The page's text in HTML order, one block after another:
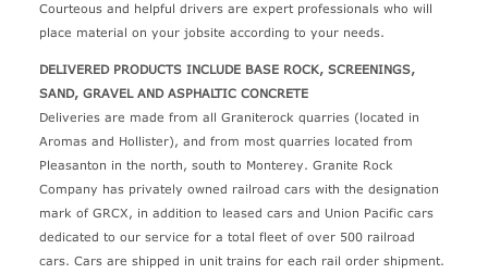
Courteous and helpful drivers are expert professionals who will
place material on your jobsite according to your needs.
DELIVERED PRODUCTS INCLUDE BASE ROCK, SCREENINGS,
SAND, GRAVEL AND ASPHALTIC CONCRETE
Deliveries are made from all Graniterock quarries (located in
Aromas and Hollister), and from most quarries located from
Pleasanton in the north, south to Monterey. Granite Rock
Company has privately owned railroad cars with the designation
mark of GRCX, in addition to leased cars and Union Pacific cars
dedicated to our service for a total fleet of over 500 railroad
cars. Cars are shipped in unit trains for each rail order shipment.